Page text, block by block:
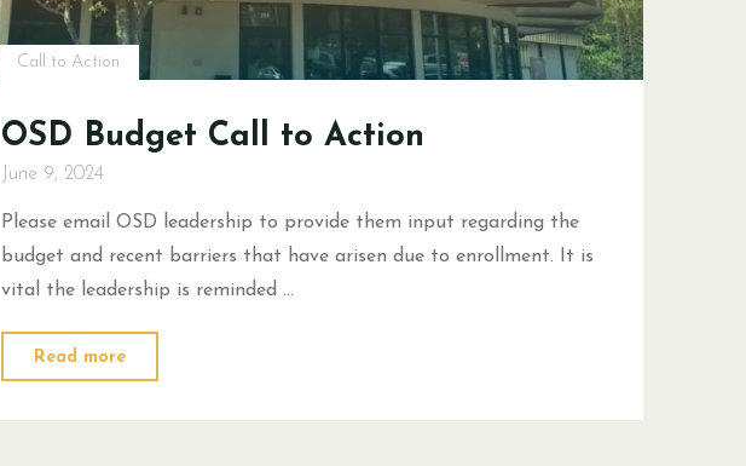
Call to Action
OSD Budget Call to Action
June 9, 2024
Please email OSD leadership to provide them input regarding the
budget and recent barriers that have arisen due to enrollment. It is
vital the leadership is reminded …
Read more
Budget